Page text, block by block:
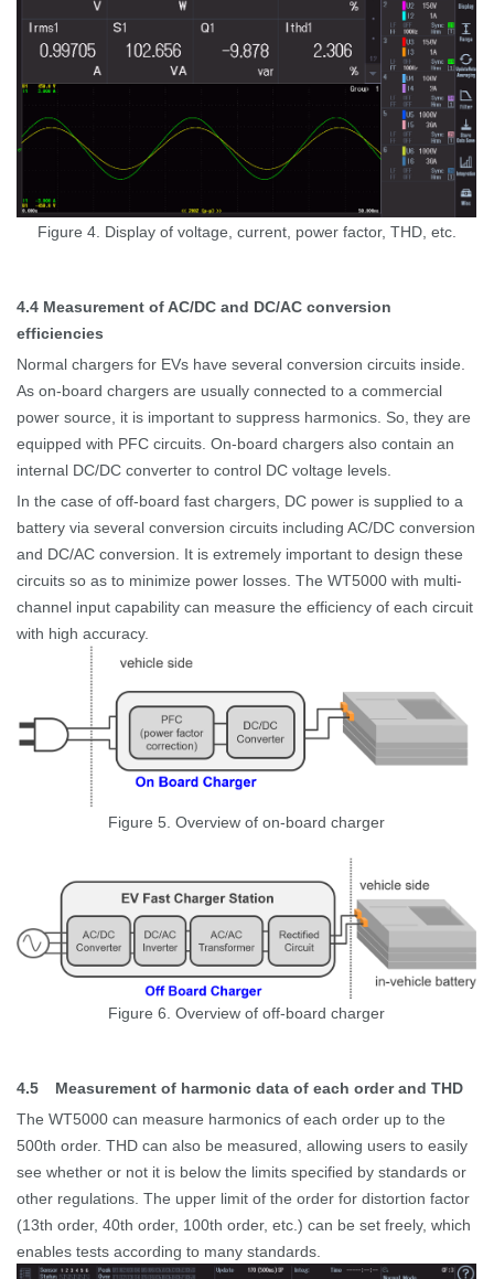
Figure 4. Display of voltage, current, power factor, THD, etc.
4.4 Measurement of AC/DC and DC/AC conversion
efficiencies
Normal chargers for EVs have several conversion circuits inside.
As on-board chargers are usually connected to a commercial
power source, it is important to suppress harmonics. So, they are
equipped with PFC circuits. On-board chargers also contain an
internal DC/DC converter to control DC voltage levels.
In the case of off-board fast chargers, DC power is supplied to a
battery via several conversion circuits including AC/DC conversion
and DC/AC conversion.
It is extremely important to design these
circuits so as to minimize power losses. The WT5000 with multi-
channel input capability can measure the efficiency of each circuit
with high accuracy.
Figure 5. Overview of on-board charger
Figure 6. Overview of off-board charger
4.5
Measurement of harmonic data of each order and THD
The WT5000 can measure harmonics of each order up to the
500th order. THD can also be measured, allowing users to easily
see whether or not it is below the limits specified by standards or
other regulations. The upper limit of the order for distortion factor
(13th order, 40th order, 100th order, etc.) can be set freely, which
enables tests according to many standards.